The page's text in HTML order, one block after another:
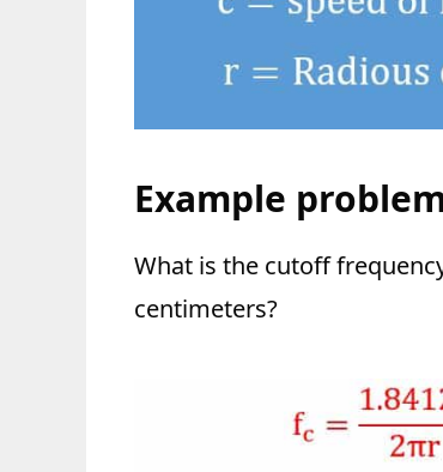
Example
What is the cutoff
centimeters?